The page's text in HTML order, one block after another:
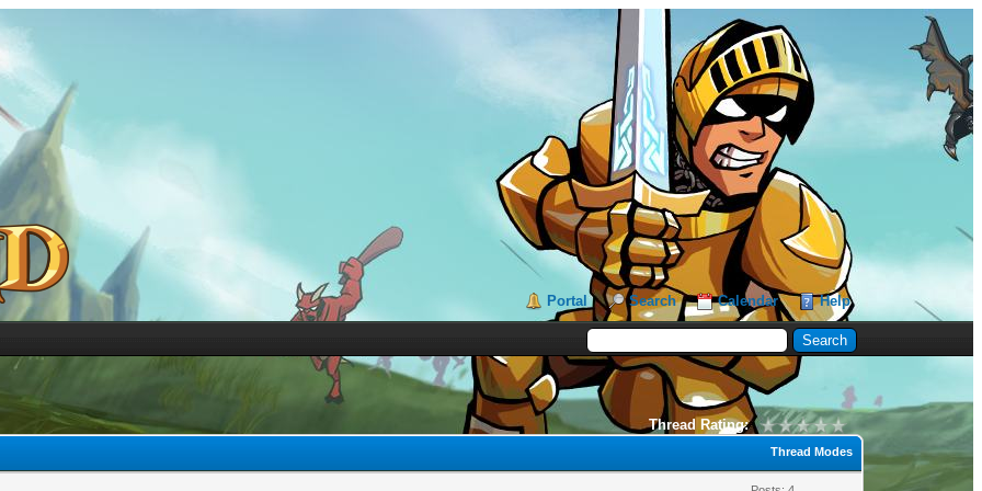
Portal Search Calendar Help
Thread Rating:
Thread Modes